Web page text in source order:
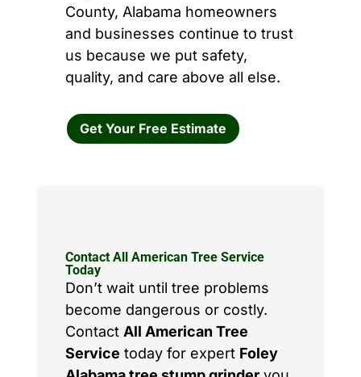
County, Alabama homeowners
and businesses continue to trust
us because we put safety,
quality, and care above all else.
Get Your Free Estimate
Contact All American Tree Service
Today
Don’t wait until tree problems
become dangerous or costly.
Contact All American Tree
Service today for expert Foley